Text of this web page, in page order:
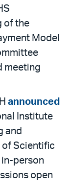
of the
Model
meeting
announced
Institute
and
of Scientific
in-person
open